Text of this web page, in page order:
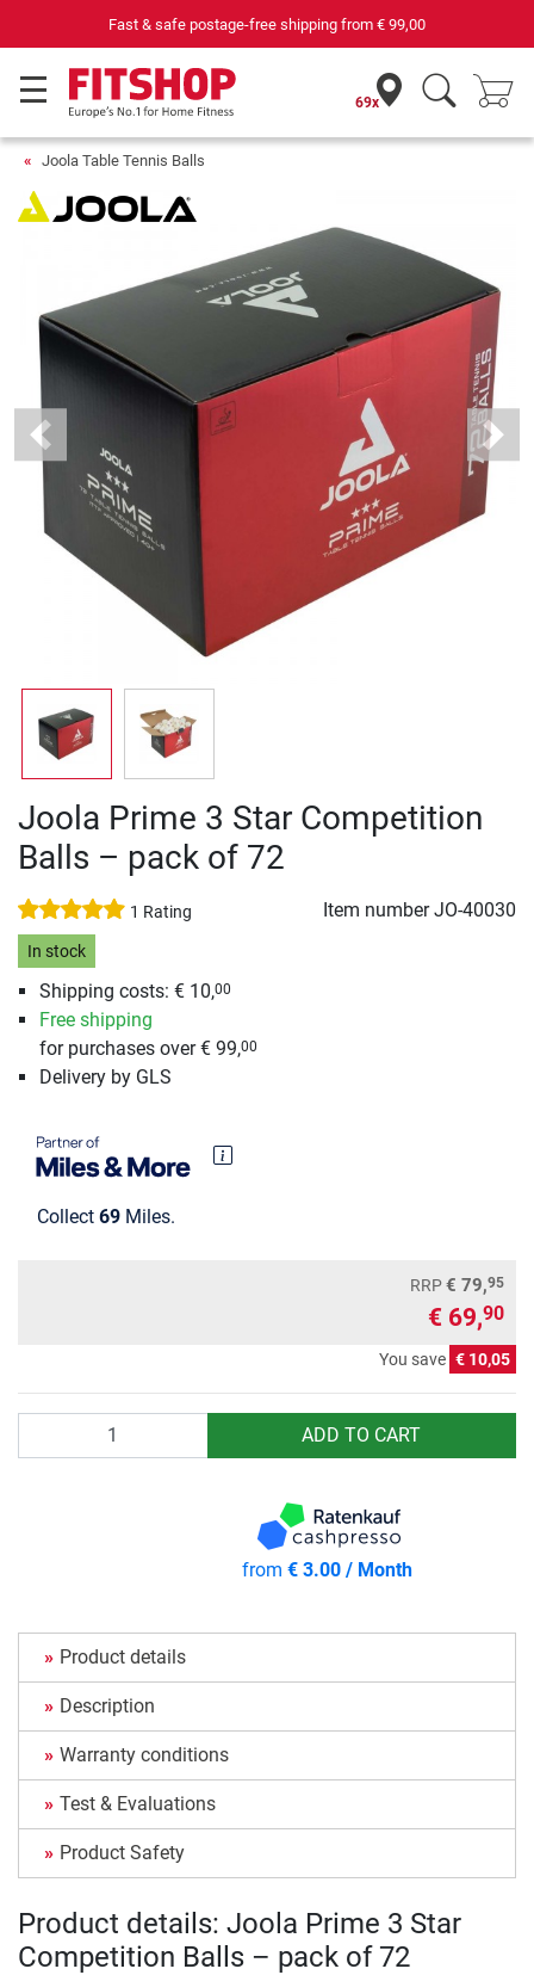
Fast & safe postage-free shipping from € 99,00
69x
Joola Table Tennis Balls
Previous Next
Joola Prime 3 Star Competition
Balls – pack of 72
1 Rating Item numberJO-40030
In stock
Shipping costs: € 10,00
Free shipping
for purchases over € 99,00
Delivery by GLS
Collect 69 Miles.
RRP€ 79,95
€ 69,90
You save € 10,05
ADD TO CART
from € 3.00 / Month
Product details
Description
Warranty conditions
Test & Evaluations
Product Safety
Product details: Joola Prime 3 Star
Competition Balls – pack of 72